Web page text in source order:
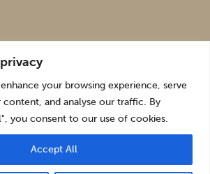
your browsing experience, serve
content, and analyse our traffic. By
you consent to our use of cookies.
Accept All
Oswestry,